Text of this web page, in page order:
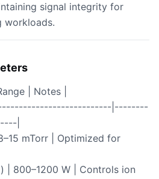
signal integrity for
workloads.
| Notes |
|--------
|
mTorr | Optimized for
| 800–1200 W | Controls ion